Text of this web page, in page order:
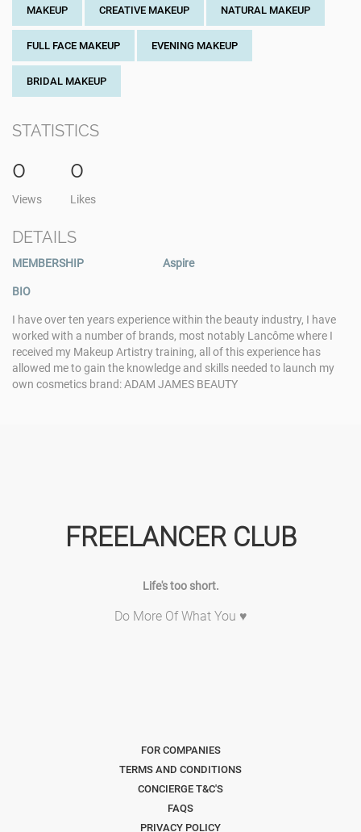
MAKEUP CREATIVE MAKEUP NATURAL MAKEUP
FULL FACE MAKEUP EVENING MAKEUP
BRIDAL MAKEUP
STATISTICS
0
Views
0
Likes
DETAILS
MEMBERSHIP Aspire
BIO
I have over ten years experience within the beauty industry, I have
worked with a number of brands, most notably Lancôme where I
received my Makeup Artistry training, all of this experience has
allowed me to gain the knowledge and skills needed to launch my
own cosmetics brand: ADAM JAMES BEAUTY
FREELANCER CLUB
Life's too short.
Do More Of What You ♥
FOR COMPANIES
TERMS AND CONDITIONS
CONCIERGE T&C'S
FAQS
PRIVACY POLICY